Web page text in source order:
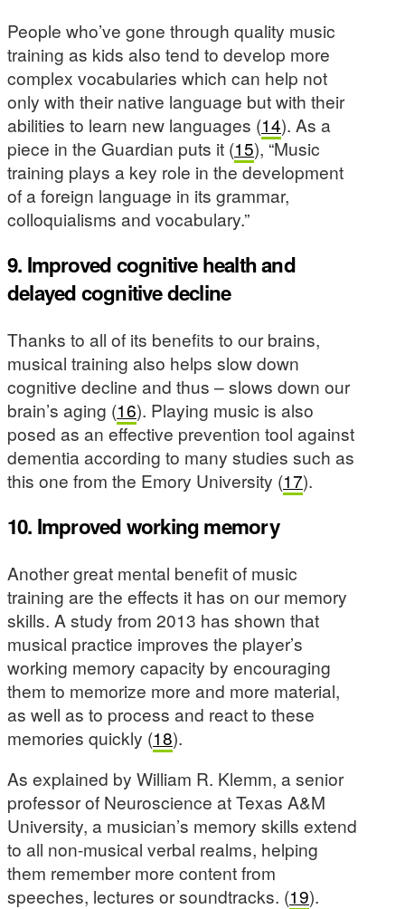
People who’ve gone through quality music
training as kids also tend to develop more
complex vocabularies which can help not
only with their native language but with their
abilities to learn new languages (14). As a
piece in the Guardian puts it (15), “Music
training plays a key role in the development
of a foreign language in its grammar,
colloquialisms and vocabulary.”
9. Improved cognitive health and
delayed cognitive decline
Thanks to all of its benefits to our brains,
musical training also helps slow down
cognitive decline and thus – slows down our
brain’s aging (16). Playing music is also
posed as an effective prevention tool against
dementia according to many studies such as
this one from the Emory University (17).
10. Improved working memory
Another great mental benefit of music
training are the effects it has on our memory
skills. A study from 2013 has shown that
musical practice improves the player’s
working memory capacity by encouraging
them to memorize more and more material,
as well as to process and react to these
memories quickly (18).
As explained by William R. Klemm, a senior
professor of Neuroscience at Texas A&M
University, a musician’s memory skills extend
to all non-musical verbal realms, helping
them remember more content from
speeches, lectures or soundtracks. (19).